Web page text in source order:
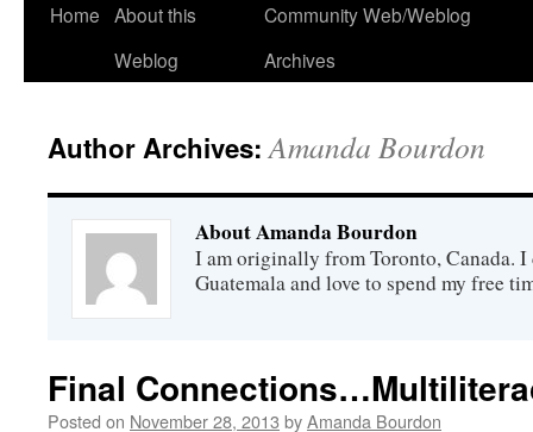
Home About this
Weblog
Community Web/Weblog
Archives
Author Archives:Amanda Bourdon
About Amanda Bourdon
I am originally from Toronto, Canada.
Guatemala and love to spend my free
Final
Posted on November 28, 2013 byAmanda Bourdon